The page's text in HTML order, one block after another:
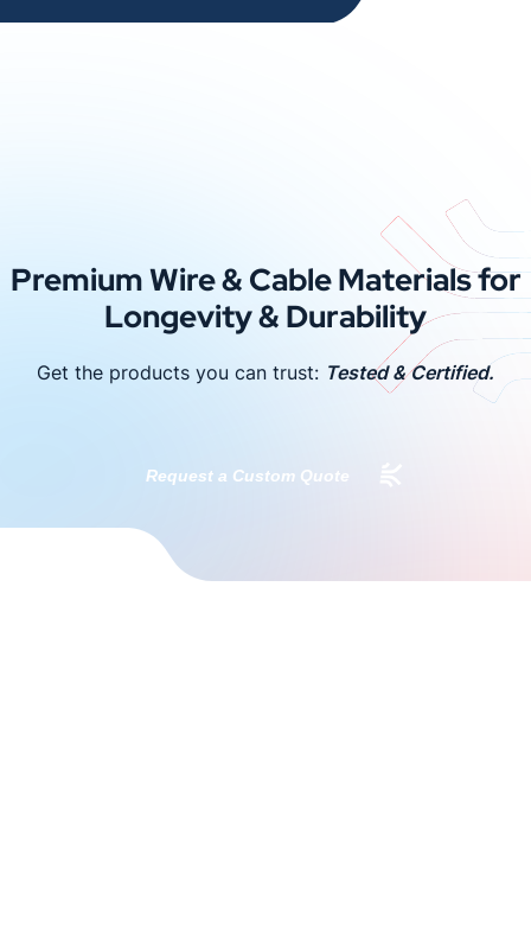
Premium Wire & Cable Materials for
Longevity & Durability
Get the products you can trust: Tested & Certified.
Request a Custom Quote